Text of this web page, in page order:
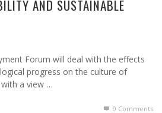
AND SUSTAINABLE
Forum will deal with the effects
progress on the culture of
a view …
0 Comments